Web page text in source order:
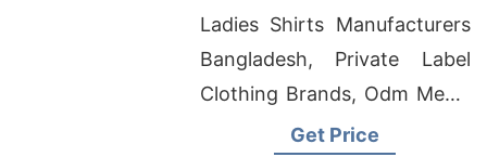
Brands in Berlin
Ladies Shirts Manufacturers
Bangladesh, Private Label
Clothing Brands, Odm Men's
Long Sleeve Golf T-shirts
Get Price